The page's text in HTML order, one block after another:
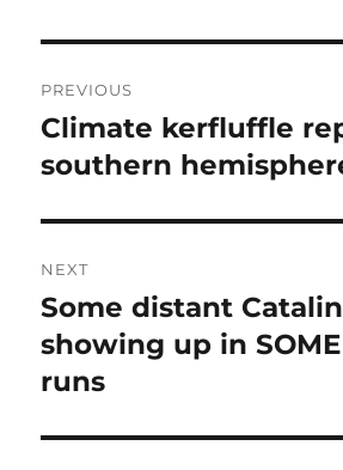
navigation
PREVIOUS
Previous
post:
Climate kerfluffle
southern
NEXT
Next
post:
Some distant
showing up in
runs